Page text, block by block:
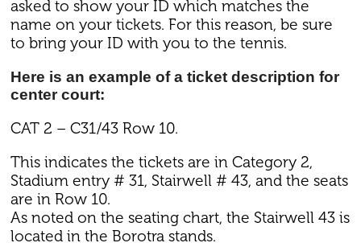
asked to show your ID which matches the
name on your tickets. For this reason, be sure
to bring your ID with you to the tennis.
Here is an example of a ticket description for
center court:
CAT 2 – C31/43 Row 10.
This indicates the tickets are in Category 2,
Stadium entry # 31, Stairwell # 43, and the seats
are in Row 10.
As noted on the seating chart, the Stairwell 43 is
located in the Borotra stands.